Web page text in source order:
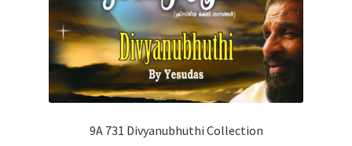
9A 731 Divyanubhuthi Collection